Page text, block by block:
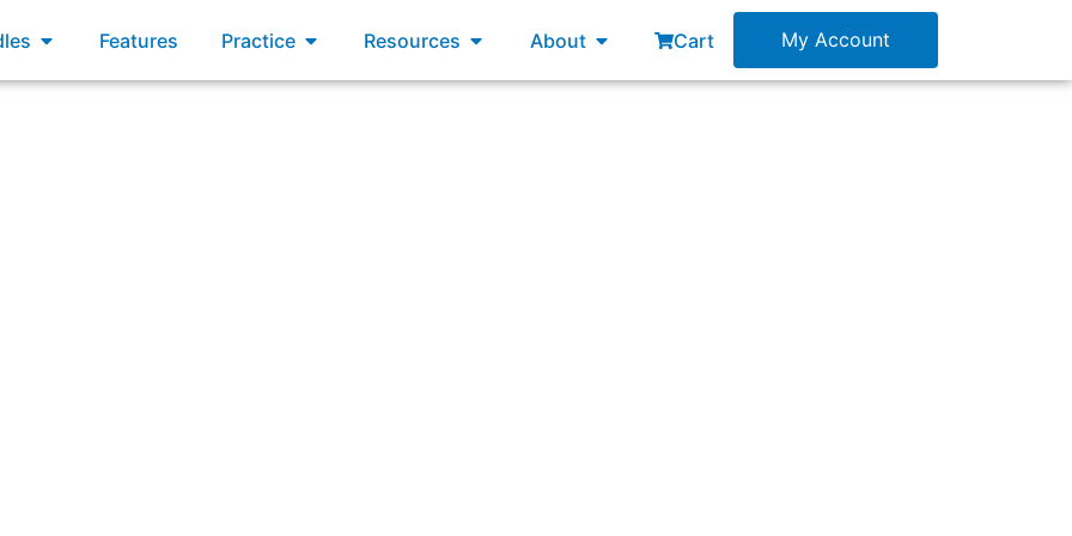
Open Bundles
Features Practice Open Practice
Resources Open Resources
About Open About
Cart My Account